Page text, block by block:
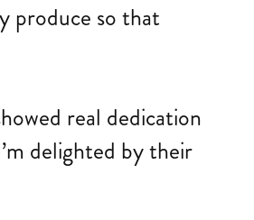
produce so that
real dedication
delighted by their